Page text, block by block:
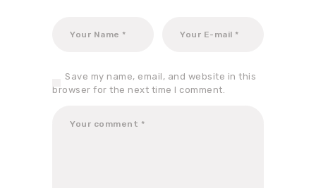
Save my name, email, and website in this
browser for the next time I comment.